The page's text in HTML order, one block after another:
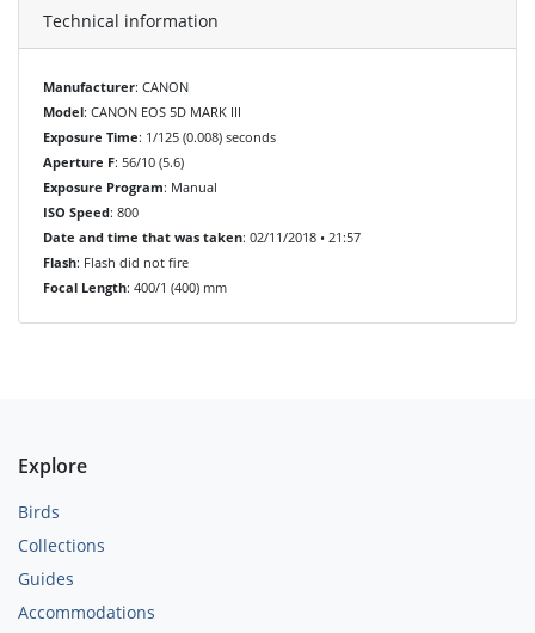
Technical information
Manufacturer: CANON
Model: CANON EOS 5D MARK III
Exposure Time: 1/125 (0.008) seconds
Aperture F: 56/10 (5.6)
Exposure Program: Manual
ISO Speed: 800
Date and time that was taken: 02/11/2018 • 21:57
Flash: Flash did not fire
Focal Length: 400/1 (400) mm
Explore
Birds
Collections
Guides
Accommodations